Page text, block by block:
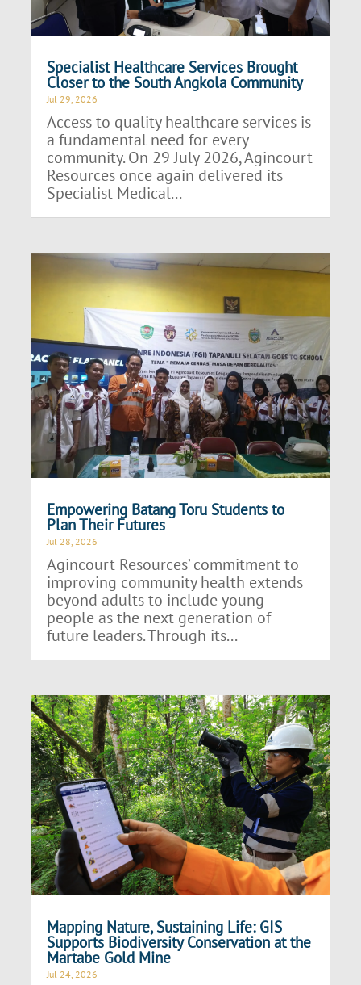
Specialist Healthcare Services Brought
Closer to the South Angkola Community
Jul 29, 2026
Access to quality healthcare services is
a fundamental need for every
community. On 29 July 2026, Agincourt
Resources once again delivered its
Specialist Medical...
Empowering Batang Toru Students to
Plan Their Futures
Jul 28, 2026
Agincourt Resources’ commitment to
improving community health extends
beyond adults to include young
people as the next generation of
future leaders. Through its...
Mapping Nature, Sustaining Life: GIS
Supports Biodiversity Conservation at the
Martabe Gold Mine
Jul 24, 2026